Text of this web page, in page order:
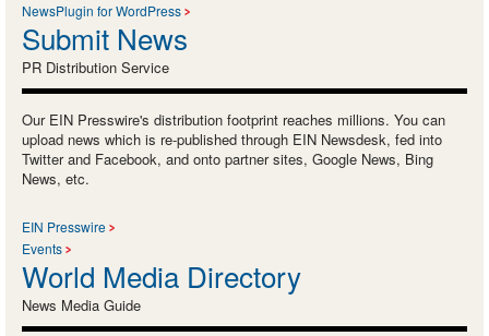
NewsPlugin for WordPress
Submit News
PR Distribution Service
Our EIN Presswire's distribution footprint reaches millions. You can
upload news which is re-published through EIN Newsdesk, fed into
Twitter and Facebook, and onto partner sites, Google News, Bing
News, etc.
EIN Presswire
Events
World Media Directory
News Media Guide